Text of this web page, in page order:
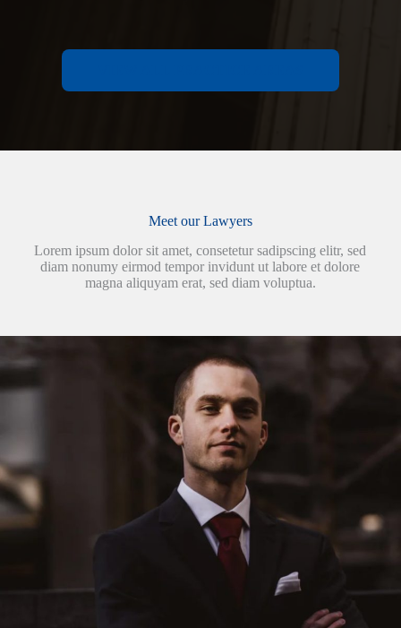
Meet our Lawyers
Lorem ipsum dolor sit amet, consetetur sadipscing elitr, sed
diam nonumy eirmod tempor invidunt ut labore et dolore
magna aliquyam erat, sed diam voluptua.